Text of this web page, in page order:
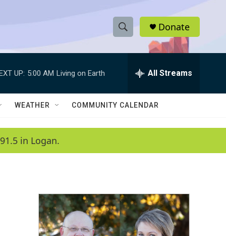
S
h
w
a
c
h
e
h
Q
Donate
UP: 5:00 AM Living on Earth All Streams
WEATHER COMMUNITY CALENDAR
in Logan.